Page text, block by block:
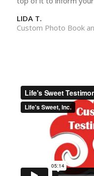
LIDA T.
Custom Photo Book